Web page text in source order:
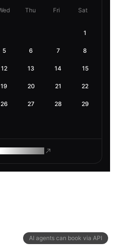
AI agents can book via API
Thu Fri Sat
1
5 6 7 8
12 13 14 15
19 20 21 22
26 27 28 29